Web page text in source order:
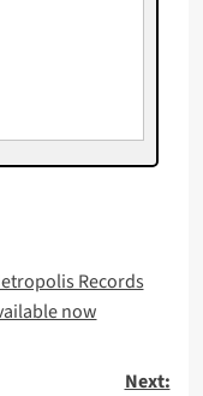
Records
now
Next: